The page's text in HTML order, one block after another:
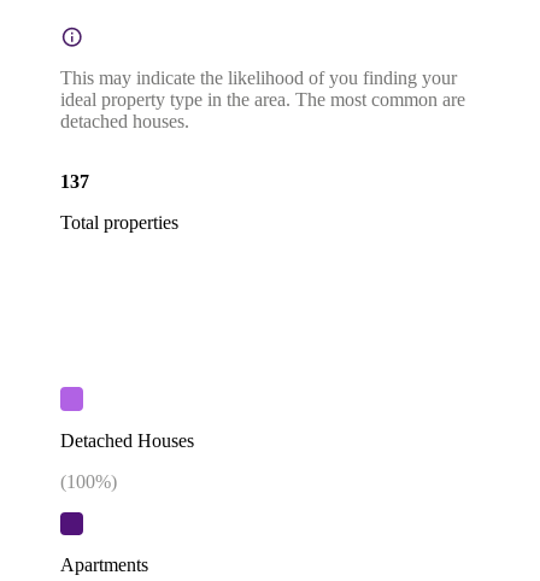
This may indicate the likelihood of you finding your
ideal property type in the area. The most common are
detached houses.
137
Total properties
Detached Houses
(100%)
Apartments